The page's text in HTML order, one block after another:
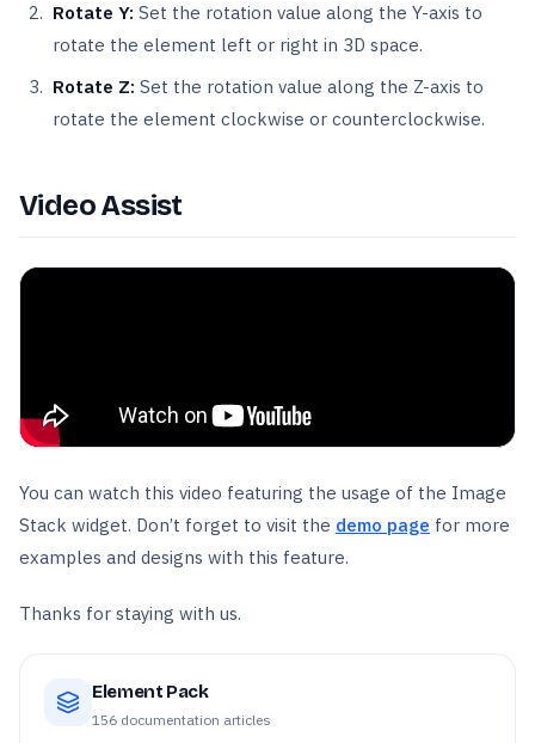
Rotate Y: Set the rotation value along the Y-axis to
rotate the element left or right in 3D space.
Rotate Z: Set the rotation value along the Z-axis to
rotate the element clockwise or counterclockwise.
Video Assist
You can watch this video featuring the usage of the Image
Stack widget. Don’t forget to visit the demo page for more
examples and designs with this feature.
Thanks for staying with us.
Element Pack
156 documentation articles